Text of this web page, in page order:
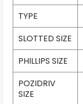
TYPE
SLOTTED SIZE
PHILLIPS SIZE
POZIDRIV
SIZE